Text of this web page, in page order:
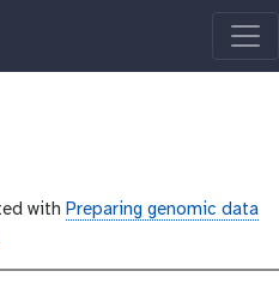
with Preparing genomic data